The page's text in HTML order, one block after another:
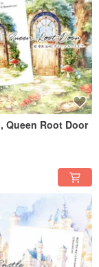
Queen Root Door